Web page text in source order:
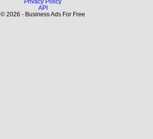
API
© 2026 - Business Ads For Free